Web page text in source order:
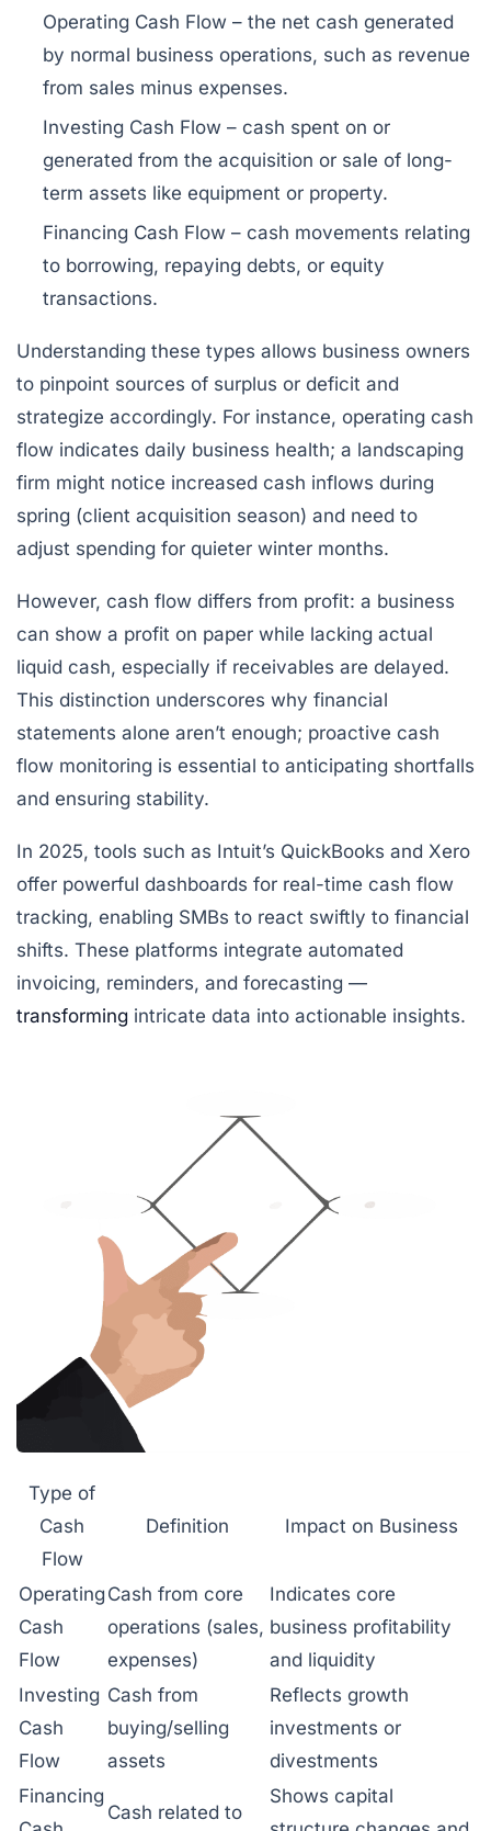
Operating Cash Flow – the net cash generated
by normal business operations, such as revenue
from sales minus expenses.
Investing Cash Flow – cash spent on or
generated from the acquisition or sale of long-
term assets like equipment or property.
Financing Cash Flow – cash movements relating
to borrowing, repaying debts, or equity
transactions.
Understanding these types allows business owners
to pinpoint sources of surplus or deficit and
strategize accordingly. For instance, operating cash
flow indicates daily business health; a landscaping
firm might notice increased cash inflows during
spring (client acquisition season) and need to
adjust spending for quieter winter months.
However, cash flow differs from profit: a business
can show a profit on paper while lacking actual
liquid cash, especially if receivables are delayed.
This distinction underscores why financial
statements alone aren’t enough; proactive cash
flow monitoring is essential to anticipating shortfalls
and ensuring stability.
In 2025, tools such as Intuit’s QuickBooks and Xero
offer powerful dashboards for real-time cash flow
tracking, enabling SMBs to react swiftly to financial
shifts. These platforms integrate automated
invoicing, reminders, and forecasting —
transforming intricate data into actionable insights.
Type of
Cash
Flow
Definition Impact on Business
Operating
Cash
Flow
Cash from core
operations (sales,
expenses)
Indicates core
business profitability
and liquidity
Investing
Cash
Flow
Cash from
buying/selling
assets
Reflects growth
investments or
divestments
Financing
Cash related to
Shows capital